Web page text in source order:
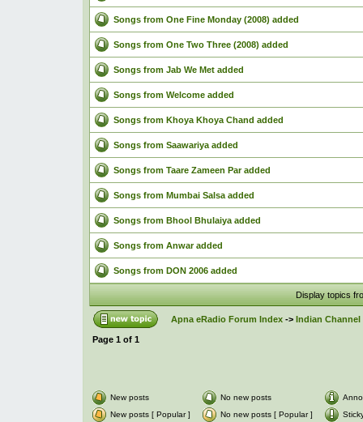
Songs from One Fine Monday (2008) added
Songs from One Two Three (2008) added
Songs from Jab We Met added
Songs from Welcome added
Songs from Khoya Khoya Chand added
Songs from Saawariya added
Songs from Taare Zameen Par added
Songs from Mumbai Salsa added
Songs from Bhool Bhulaiya added
Songs from Anwar added
Songs from DON 2006 added
Display topics
Apna eRadio Forum Index-> Indian Channel
Page 1 of 1
New posts No new posts
New posts [ Popular ]
No new posts [ Popular ]